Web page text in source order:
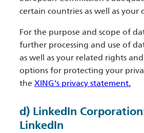
certain countries as well as your
For the purpose and scope of
further processing and use of
as well as your related rights
options for protecting your
the XING’s privacy statement.
d) LinkedIn
LinkedIn